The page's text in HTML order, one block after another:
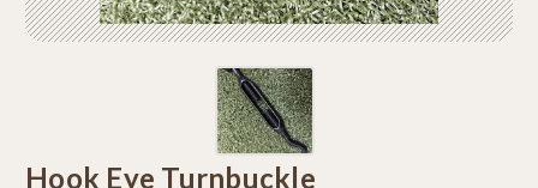
Hook Eye Turnbuckle